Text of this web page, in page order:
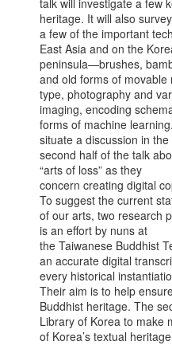
talk will investigate a few
heritage. It will also survey
a few of the important
East Asia and on the
peninsula—brushes,
and old forms of movable
type, photography and
imaging, encoding
forms of machine
situate a discussion in the
second half of the talk
“arts of loss” as they
concern creating digital
To suggest the current
of our arts, two research
is an effort by nuns at
the Taiwanese Buddhist
an accurate digital
every historical
Their aim is to help
Buddhist heritage. The
Library of Korea to make
of Korea’s textual